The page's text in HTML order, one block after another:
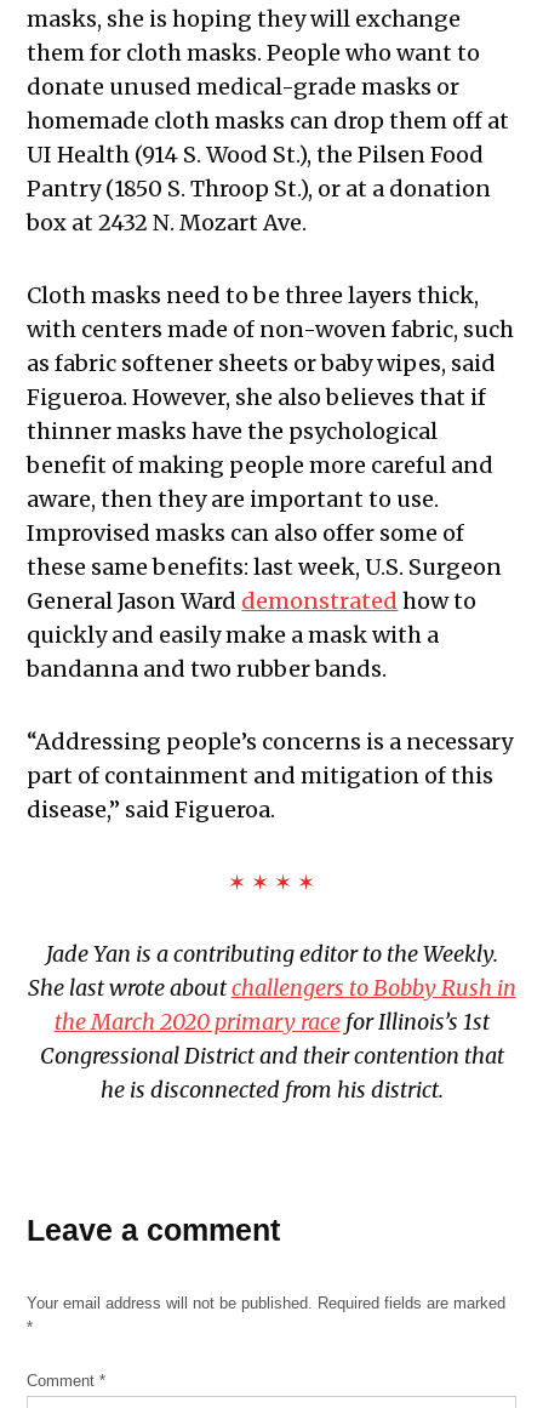
masks, she is hoping they will exchange
them for cloth masks. People who want to
donate unused medical-grade masks or
homemade cloth masks can drop them off at
UI Health (914 S. Wood St.), the Pilsen Food
Pantry (1850 S. Throop St.), or at a donation
box at 2432 N. Mozart Ave.
Cloth masks need to be three layers thick,
with centers made of non-woven fabric, such
as fabric softener sheets or baby wipes, said
Figueroa. However, she also believes that if
thinner masks have the psychological
benefit of making people more careful and
aware, then they are important to use.
Improvised masks can also offer some of
these same benefits: last week, U.S. Surgeon
General Jason Ward demonstrated how to
quickly and easily make a mask with a
bandanna and two rubber bands.
“Addressing people’s concerns is a necessary
part of containment and mitigation of this
disease,” said Figueroa.
✶ ✶ ✶ ✶
Jade Yan is a contributing editor to the Weekly.
She last wrote aboutchallengers to Bobby Rush in
the March 2020 primary racefor Illinois’s 1st
Congressional District and their contention that
he is disconnected from his district.
April
15
Covid-
Dr.
Evelyn
Leave a comment
Your email address will not be published. Required fields are marked
*
Comment*